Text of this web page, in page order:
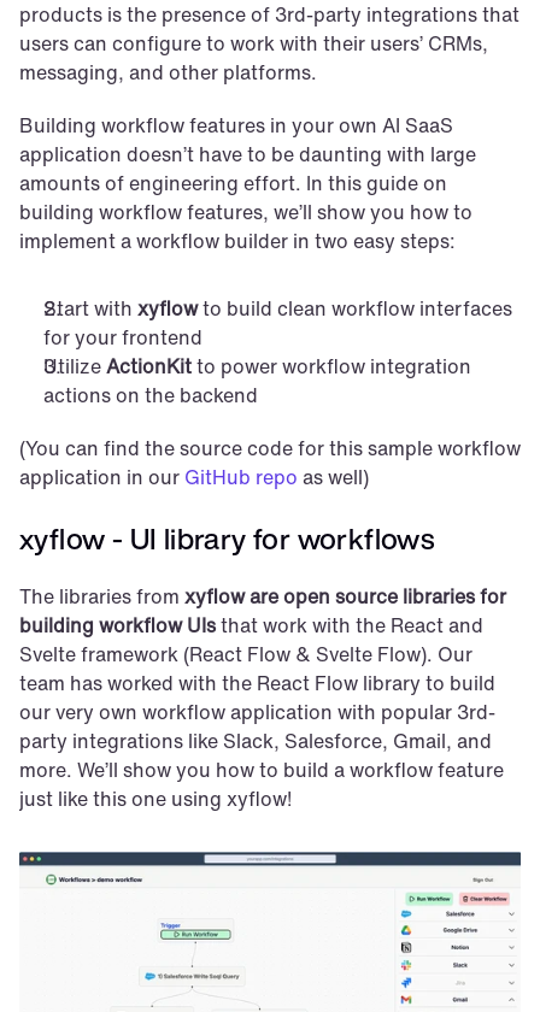
products is the presence of 3rd-party integrations that
users can configure to work with their users’ CRMs,
messaging, and other platforms.
Building workflow features in your own AI SaaS
application doesn’t have to be daunting with large
amounts of engineering effort. In this guide on
building workflow features, we’ll show you how to
implement a workflow builder in two easy steps:
Start with xyflow to build clean workflow interfaces
for your frontend
Utilize ActionKit to power workflow integration
actions on the backend
(You can find the source code for this sample workflow
application in our GitHub repo as well)
xyflow - UI library for workflows
The libraries from xyflow are open source libraries for
building workflow UIs that work with the React and
Svelte framework (React Flow & Svelte Flow). Our
team has worked with the React Flow library to build
our very own workflow application with popular 3rd-
party integrations like Slack, Salesforce, Gmail, and
more. We’ll show you how to build a workflow feature
just like this one using xyflow!